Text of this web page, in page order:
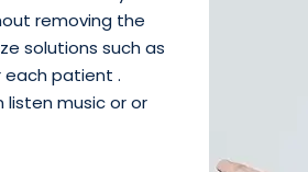
removing the
solutions such as
each patient .
listen music or or